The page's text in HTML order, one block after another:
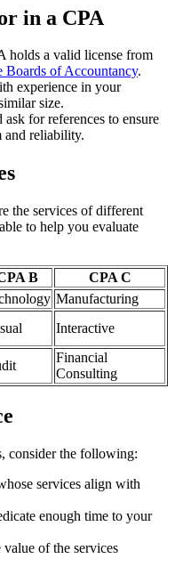
in a CPA
holds a valid license from
Boards of Accountancy.
experience in your
size.
for references to ensure
and reliability.
the services of different
to help you evaluate
B
CPA C
Manufacturing
Interactive
Financial
Consulting
consider the following:
services align with
enough time to your
value of the services